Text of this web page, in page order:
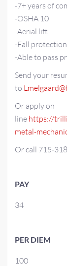
-7+ years of
-OSHA 10
-Aerial lift
-Fall
-Able to pass
Send your
to
Or apply on
line https://
metal-
Or call 715-
PAY
34
PER DIEM
100